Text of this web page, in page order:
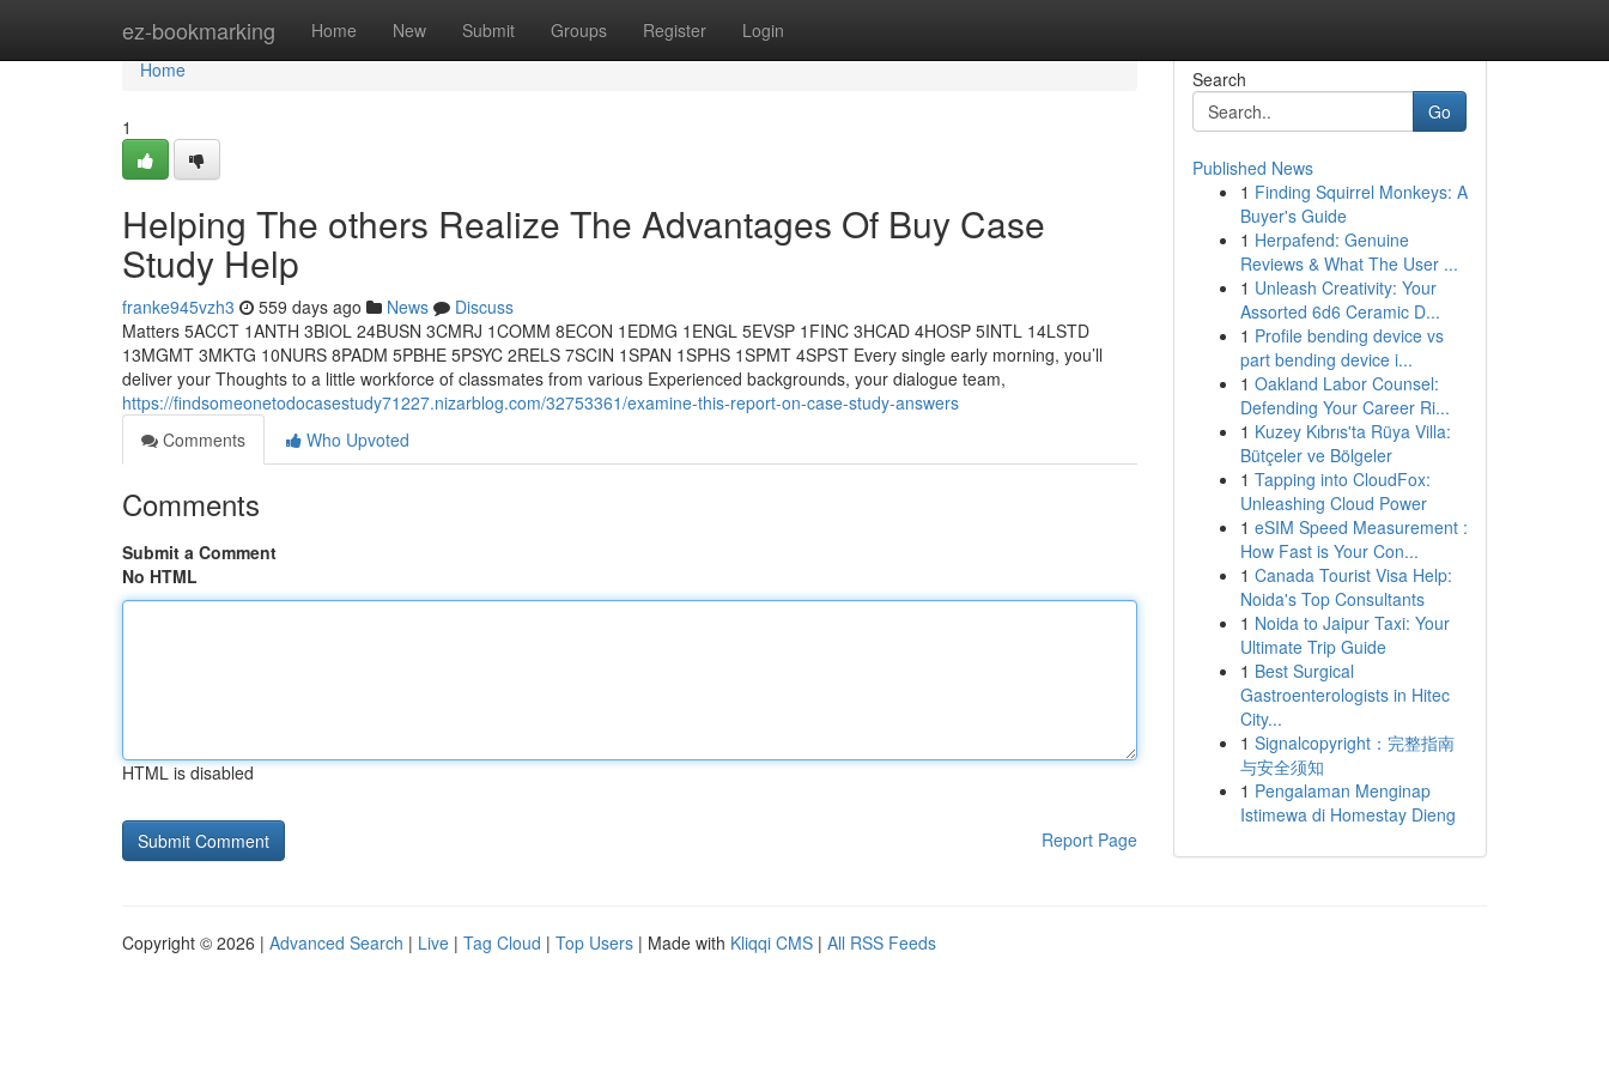
ez-bookmarking Home New Submit Groups Register Login
Home
Home
1
Helping The others Realize The Advantages Of Buy Case
Study Help
franke945vzh3 559 days ago News
Discuss
Matters 5ACCT 1ANTH 3BIOL 24BUSN 3CMRJ 1COMM 8ECON 1EDMG 1ENGL 5EVSP 1FINC 3HCAD 4HOSP 5INTL 14LSTD
13MGMT 3MKTG 10NURS 8PADM 5PBHE 5PSYC 2RELS 7SCIN 1SPAN 1SPHS 1SPMT 4SPST Every single early morning, you’ll
deliver your Thoughts to a little workforce of classmates from various Experienced backgrounds, your dialogue team,
https://findsomeonetodocasestudy71227.nizarblog.com/32753361/examine-this-report-on-case-study-answers
Comments
Who Upvoted
Comments
Submit a Comment
No HTML
HTML is disabled
Report Page
Search
Go
Published News
1 Finding Squirrel Monkeys: A
Buyer's Guide
1 Herpafend: Genuine
Reviews & What The User ...
1 Unleash Creativity: Your
Assorted 6d6 Ceramic D...
1 Profile bending device vs
part bending device i...
1 Oakland Labor Counsel:
Defending Your Career Ri...
1 Kuzey Kıbrıs'ta Rüya Villa:
Bütçeler ve Bölgeler
1 Tapping into CloudFox:
Unleashing Cloud Power
1 eSIM Speed Measurement :
How Fast is Your Con...
1 Canada Tourist Visa Help:
Noida's Top Consultants
1 Noida to Jaipur Taxi: Your
Ultimate Trip Guide
1 Best Surgical
Gastroenterologists in Hitec
City...
1 Signalcopyright：完整指南
与安全须知
1 Pengalaman Menginap
Istimewa di Homestay Dieng
Copyright © 2026 | Advanced Search | Live | Tag Cloud | Top Users | Made with Kliqqi CMS | All RSS Feeds